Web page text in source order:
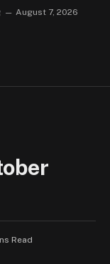
August 7, 2026
Read